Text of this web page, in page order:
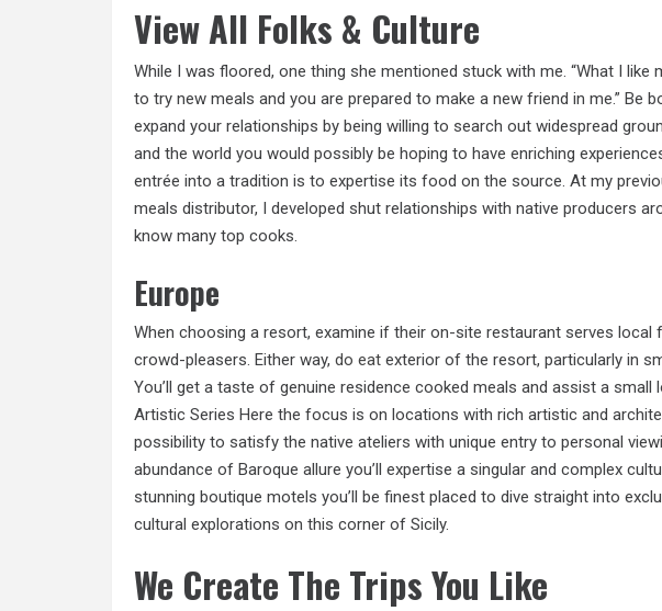
View All Folks & Culture
While I was floored, one thing she mentioned stuck with me. “What I like
to try new meals and you are prepared to make a new friend in me.” Be
expand your relationships by being willing to search out widespread
and the world you would possibly be hoping to have enriching
entrée into a tradition is to expertise its food on the source. At my
meals distributor, I developed shut relationships with native producers
know many top cooks.
Europe
When choosing a resort, examine if their on-site restaurant serves local
crowd-pleasers. Either way, do eat exterior of the resort, particularly in
You’ll get a taste of genuine residence cooked meals and assist a small
Artistic Series Here the focus is on locations with rich artistic and
possibility to satisfy the native ateliers with unique entry to personal
abundance of Baroque allure you’ll expertise a singular and complex
stunning boutique motels you’ll be finest placed to dive straight into
cultural explorations on this corner of Sicily.
We Create The Trips You Like